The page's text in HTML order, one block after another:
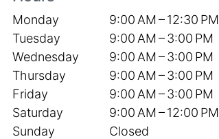
Monday
9:00 AM – 12:30 PM
Tuesday
9:00 AM – 3:00 PM
Wednesday
9:00 AM – 3:00 PM
Thursday
9:00 AM – 3:00 PM
Friday
9:00 AM – 3:00 PM
Saturday
9:00 AM – 12:00 PM
Sunday
Closed